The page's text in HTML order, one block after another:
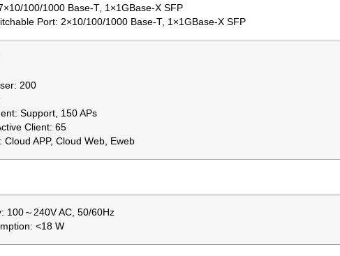
100/1000 Base-T, 1×1GBase-X SFP
Port: 2×10/100/1000 Base-T, 1×1GBase-X SFP
200
Support, 150 APs
Client: 65
Cloud APP, Cloud Web, Eweb
100～240V AC, 50/60Hz
<18 W